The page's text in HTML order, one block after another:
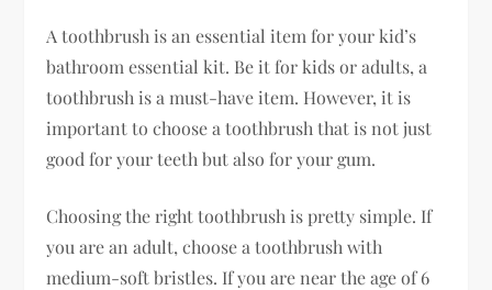
A toothbrush is an essential item for your kid’s
bathroom essential kit. Be it for kids or adults, a
toothbrush is a must-have item. However, it is
important to choose a toothbrush that is not just
good for your teeth but also for your gum.
Choosing the right toothbrush is pretty simple. If
you are an adult, choose a toothbrush with
medium-soft bristles. If you are near the age of 6